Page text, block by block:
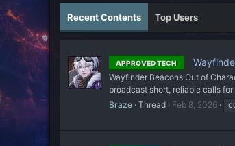
Recent Contents Top Users
APPROVED TECH
Wayfinder Beacons Out of
broadcast short, reliable calls
Braze Thread Feb 8, 2026